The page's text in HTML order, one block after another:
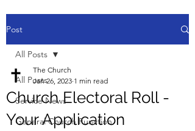
Post
All Posts
Service News
General Church Function
All Posts
Church Electoral Roll -
Your Application
The Church
Jan 26, 2023 1 min read